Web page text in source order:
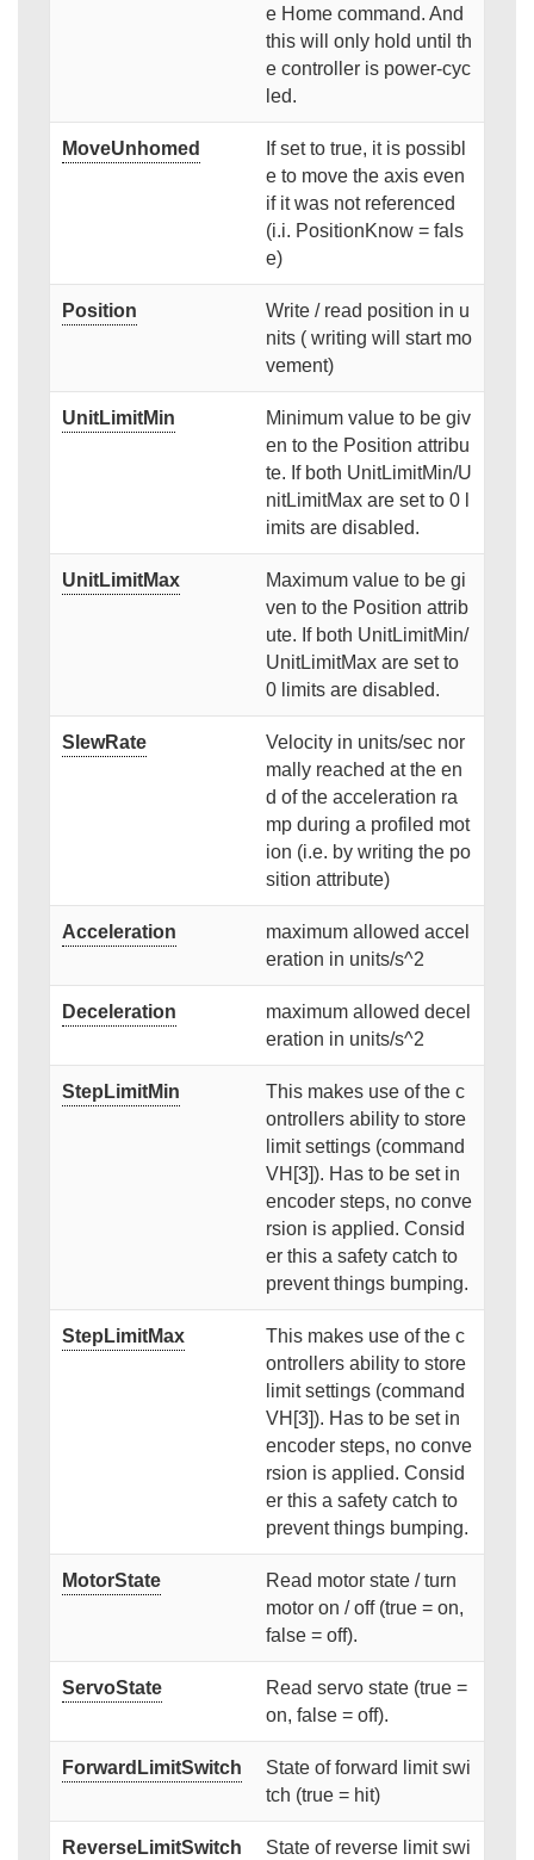
e Home command. And
this will only hold until th
e controller is power-cyc
led.
MoveUnhomed
If set to true, it is possibl
e to move the axis even
if it was not referenced
(i.i. PositionKnow = fals
e)
Position
Write / read position in u
nits ( writing will start mo
vement)
UnitLimitMin
Minimum value to be giv
en to the Position attribu
te. If both UnitLimitMin/U
nitLimitMax are set to 0 l
imits are disabled.
UnitLimitMax
Maximum value to be gi
ven to the Position attrib
ute. If both UnitLimitMin/
UnitLimitMax are set to
0 limits are disabled.
SlewRate
Velocity in units/sec nor
mally reached at the en
d of the acceleration ra
mp during a profiled mot
ion (i.e. by writing the po
sition attribute)
Acceleration
maximum allowed accel
eration in units/s^2
Deceleration
maximum allowed decel
eration in units/s^2
StepLimitMin
This makes use of the c
ontrollers ability to store
limit settings (command
VH[3]). Has to be set in
encoder steps, no conve
rsion is applied. Consid
er this a safety catch to
prevent things bumping.
StepLimitMax
This makes use of the c
ontrollers ability to store
limit settings (command
VH[3]). Has to be set in
encoder steps, no conve
rsion is applied. Consid
er this a safety catch to
prevent things bumping.
MotorState
Read motor state / turn
motor on / off (true = on,
false = off).
ServoState
Read servo state (true =
on, false = off).
ForwardLimitSwitch
State of forward limit swi
tch (true = hit)
ReverseLimitSwitch
State of reverse limit swi